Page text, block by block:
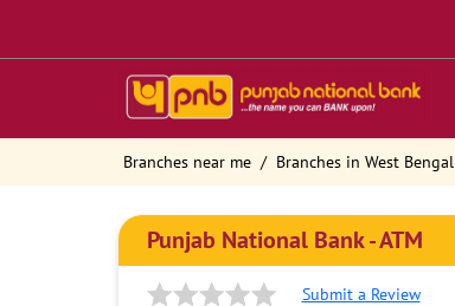
Branches near me Branches in West Bengal
Punjab National Bank - ATM
Submit a Review